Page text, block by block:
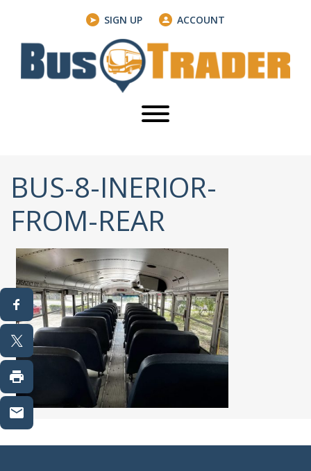
SIGN UP ACCOUNT
BUS-8-INERIOR-
FROM-REAR